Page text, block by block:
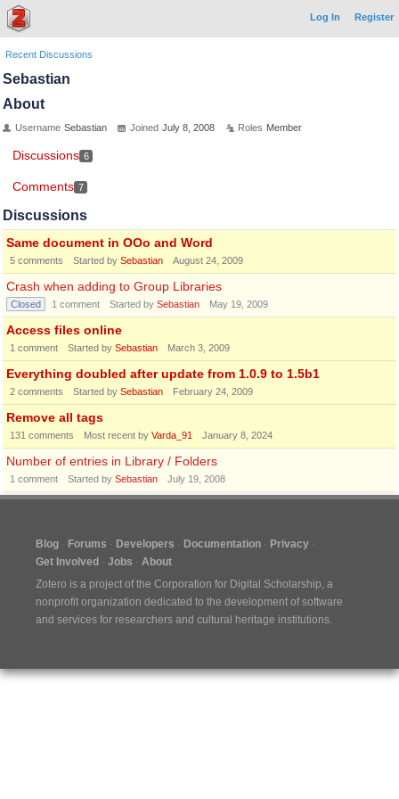
Log In Register
Recent Discussions
Sebastian
About
Username Sebastian Joined July 8, 2008 Roles Member
Discussions 6
Comments 7
Discussions
Same document in OOo and Word
5 comments Started by Sebastian August 24, 2009
Crash when adding to Group Libraries
Closed 1 comment Started by Sebastian May 19, 2009
Access files online
1 comment Started by Sebastian March 3, 2009
Everything doubled after update from 1.0.9 to 1.5b1
2 comments Started by Sebastian February 24, 2009
Remove all tags
131 comments Most recent by Varda_91 January 8, 2024
Number of entries in Library / Folders
1 comment Started by Sebastian July 19, 2008
Blog Forums Developers Documentation
Privacy
Get Involved
Jobs
About
Zotero is a project of the Corporation for Digital Scholarship, a
nonprofit organization dedicated to the development of software
and services for researchers and cultural heritage institutions.